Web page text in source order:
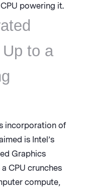
powering it.
to a
incorporation of
is Intel’s
Graphics
CPU crunches
compute,